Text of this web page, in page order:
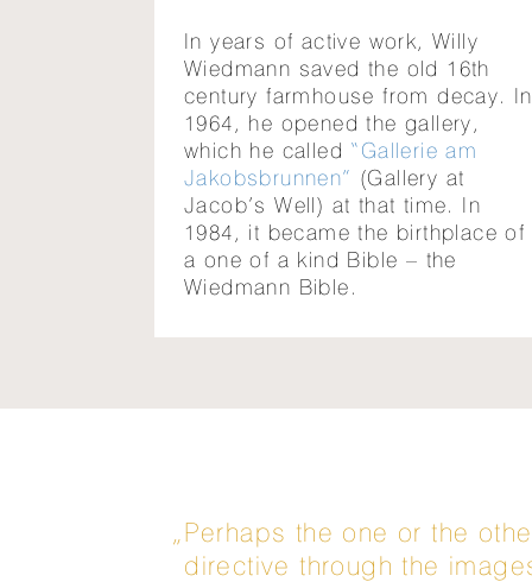
In years of active work, Willy
Wiedmann saved the old 16th
century farmhouse from decay. In
1964, he opened the gallery,
which he called “Gallerie am
Jakobsbrunnen” (Gallery at
Jacob’s Well) at that time. In
1984, it became the birthplace of
a one of a kind Bible – the
Wiedmann Bible.
„Perhaps the one or the
directive through the